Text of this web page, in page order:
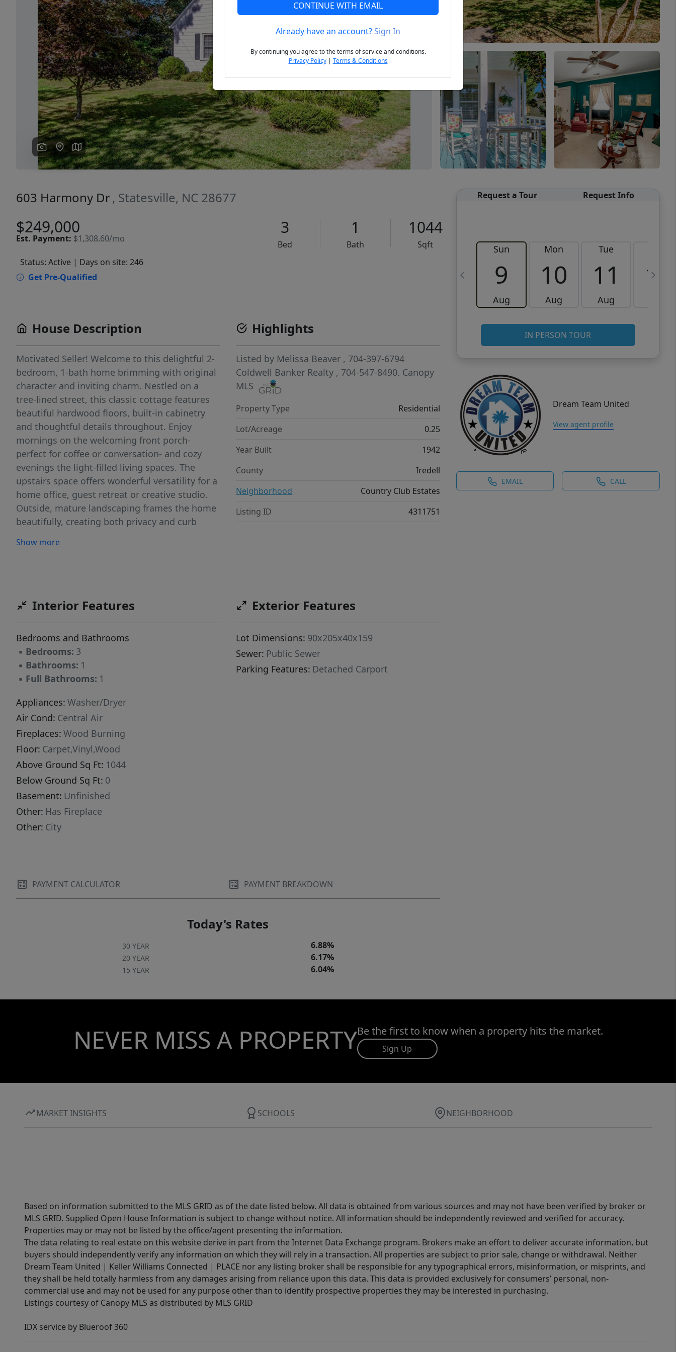
Previous Next
603 Harmony Dr, Statesville, NC 28677
$249,000
Est. Payment: $1,308.60/mo
3
Bed
1
Bath
1044
Sqft
Status: Active | Days on site: 246
Get Pre-Qualified
Request a Tour Request Info
Sun
9
Aug
Mon
10
Aug
Tue
11
Aug
12
IN PERSON TOUR
Dream Team United
View agent profile
EMAIL CALL
House Description
Motivated Seller! Welcome to this delightful 2-
bedroom, 1-bath home brimming with original
character and inviting charm. Nestled on a
tree-lined street, this classic cottage features
beautiful hardwood floors, built-in cabinetry
and thoughtful details throughout. Enjoy
mornings on the welcoming front porch-
perfect for coffee or conversation- and cozy
evenings the light-filled living spaces. The
upstairs space offers wonderful versatility for a
home office, guest retreat or creative studio.
Outside, mature landscaping frames the home
beautifully, creating both privacy and curb
dining, and parks, this home blends vintage
Show more
Highlights
Listed by Melissa Beaver , 704-397-6794
Coldwell Banker Realty , 704-547-8490. Canopy
MLS
Property Type
Residential
Lot/Acreage
0.25
Year Built
1942
County
Iredell
Neighborhood
Country Club Estates
Listing ID
4311751
Interior Features
Bedrooms and Bathrooms
▪ Bedrooms: 3
▪ Bathrooms: 1
▪ Full Bathrooms: 1
Appliances: Washer/Dryer
Air Cond: Central Air
Fireplaces: Wood Burning
Floor: Carpet,Vinyl,Wood
Above Ground Sq Ft: 1044
Below Ground Sq Ft: 0
Basement: Unfinished
Other: Has Fireplace
Other: City
Exterior Features
Lot Dimensions: 90x205x40x159
Sewer: Public Sewer
Parking Features: Detached Carport
PAYMENT CALCULATOR PAYMENT BREAKDOWN
Today's Rates
30 YEAR 6.88%
20 YEAR 6.17%
15 YEAR 6.04%
NEVER MISS A PROPERTYBe the first to know when a property hits the market.
Sign Up
MARKET INSIGHTS SCHOOLS NEIGHBORHOOD
Based on information submitted to the MLS GRID as of the date listed below. All data is obtained from various sources and may not have been verified by broker or
MLS GRID. Supplied Open House Information is subject to change without notice. All information should be independently reviewed and verified for accuracy.
Properties may or may not be listed by the office/agent presenting the information.
The data relating to real estate on this website derive in part from the Internet Data Exchange program. Brokers make an effort to deliver accurate information, but
buyers should independently verify any information on which they will rely in a transaction. All properties are subject to prior sale, change or withdrawal. Neither
Dream Team United | Keller Williams Connected | PLACE nor any listing broker shall be responsible for any typographical errors, misinformation, or misprints, and
they shall be held totally harmless from any damages arising from reliance upon this data. This data is provided exclusively for consumers’ personal, non-
commercial use and may not be used for any purpose other than to identify prospective properties they may be interested in purchasing.
Listings courtesy of Canopy MLS as distributed by MLS GRID
IDX service by Blueroof 360
CONTINUE WITH EMAIL
Already have an account?Sign In
By continuing you agree to the terms of service and conditions.
Privacy Policy| Terms & Conditions